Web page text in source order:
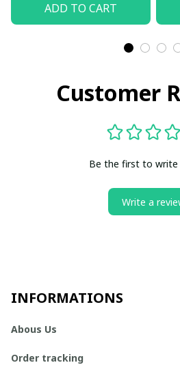
ADD TO CART
Customer
Be the first to write
Write a
INFORMATIONS
Abous Us
Order tracking